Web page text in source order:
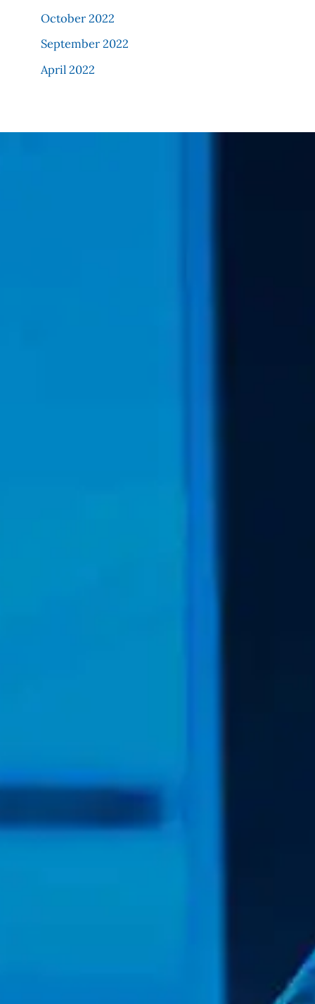
October 2022
September 2022
April 2022